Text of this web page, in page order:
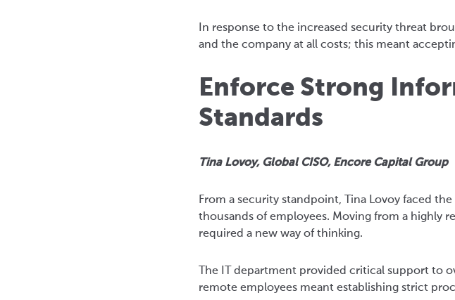
In response to the increased security threat
and the company at all costs; this meant
Enforce Strong
Standards
Tina Lovoy, Global CISO, Encore Capital Group
From a security standpoint, Tina Lovoy faced
thousands of employees. Moving from a highly
required a new way of thinking.
The IT department provided critical support to
remote employees meant establishing strict